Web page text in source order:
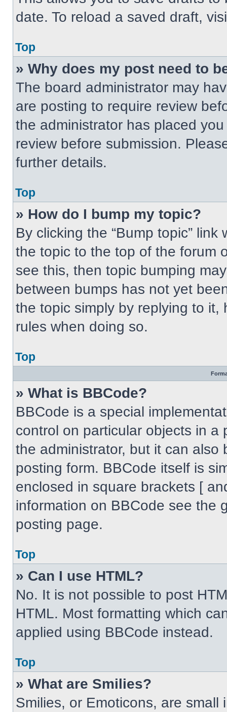
date. To reload a saved draft,
Top
» Why does my post need to
The board administrator may
are posting to require review
the administrator has placed
review before submission.
further details.
Top
» How do I bump my topic?
By clicking the “Bump topic”
the topic to the top of the forum
see this, then topic bumping
between bumps has not yet
the topic simply by replying to
rules when doing so.
Top
» What is BBCode?
BBCode is a special
control on particular objects in
the administrator, but it can
posting form. BBCode itself is
enclosed in square brackets [
information on BBCode see the
posting page.
Top
» Can I use HTML?
No. It is not possible to post
HTML. Most formatting which
applied using BBCode instead.
Top
» What are Smilies?
Smilies, or Emoticons, are